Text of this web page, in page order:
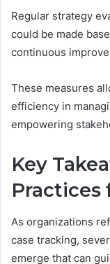
Regular strategy
could be made
continuous
These measures
efficiency in
empowering
Key
Practices
As organizations
case tracking,
emerge that can